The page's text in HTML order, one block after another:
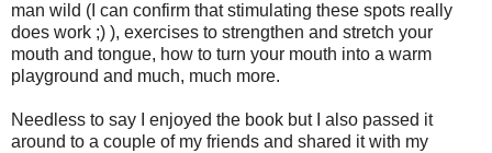
man wild (I can confirm that stimulating these spots really
does work ;) ), exercises to strengthen and stretch your
mouth and tongue, how to turn your mouth into a warm
playground and much, much more.
Needless to say I enjoyed the book but I also passed it
around to a couple of my friends and shared it with my